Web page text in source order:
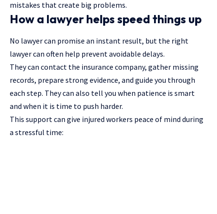
mistakes that create big problems.
How a lawyer helps speed things up
No lawyer can promise an instant result, but the right
lawyer can often help prevent avoidable delays.
They can contact the insurance company, gather missing
records, prepare strong evidence, and guide you through
each step. They can also tell you when patience is smart
and when it is time to push harder.
This support can give injured workers peace of mind during
a stressful time: